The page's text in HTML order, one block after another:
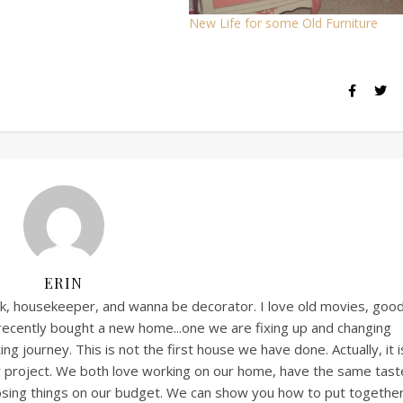
New Life for some Old Furniture
ERIN
housekeeper, and wanna be decorator. I love old movies, good
bought a new home...one we are fixing up and changing
journey. This is not the first house we have done. Actually, it
We both love working on our home, have the same
things on our budget. We can show you how to put